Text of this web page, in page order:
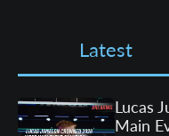
Latest
Lucas
Main